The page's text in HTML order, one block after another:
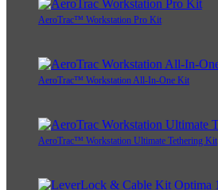
AeroTrac™ Workstation Pro Kit
AeroTrac™ Workstation All-In-One Kit
AeroTrac™ Workstation Ultimate Tethering Kit